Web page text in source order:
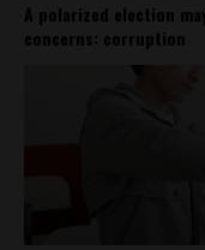
A polarized election
concerns: corruption